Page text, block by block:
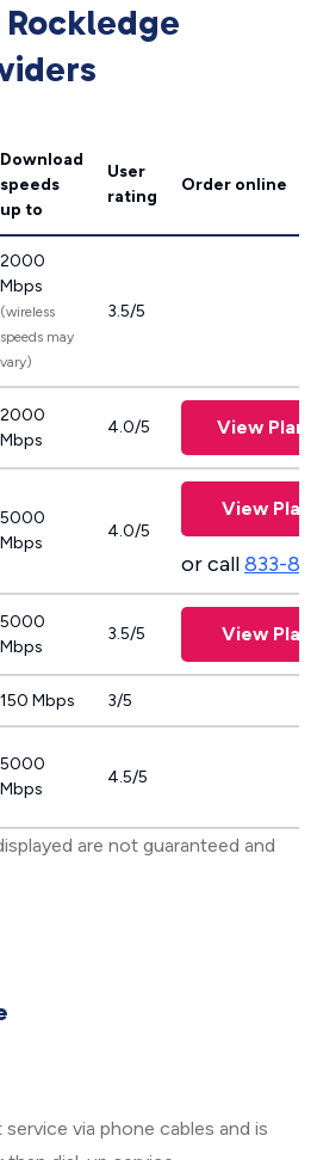
Download
speeds
up to
User
rating
Order online
2000
Mbps
(wireless
speeds may
vary)
3.5/5
2000
Mbps
4.0/5 View
5000
Mbps
4.0/5
View
or call833-
5000
Mbps
3.5/5 View
150 Mbps 3/5
5000
Mbps
4.5/5
are not guaranteed and
via phone cables and is